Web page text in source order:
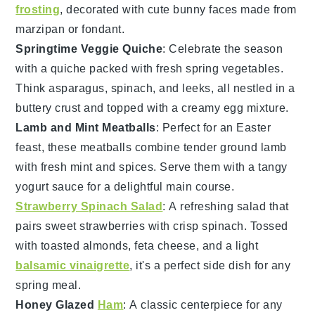
frosting, decorated with cute bunny faces made from
marzipan orfondant.
Springtime Veggie Quiche: Celebrate the season
with a quiche packed with freshspring vegetables.
Thinkasparagus, spinach, and leeks, all nestled in a
butterycrustand topped with a creamy egg mixture.
Lamb and Mint Meatballs: Perfect for an Easter
feast, these meatballs combine tenderground lamb
with fresh mintandspices. Serve them with a tangy
yogurt sauce for a delightful main course.
Strawberry Spinach Salad: A refreshing salad that
pairs sweetstrawberries with crispspinach. Tossed
with toasted almonds,feta cheese, and a light
balsamic vinaigrette, it's a perfect side dish for any
spring meal.
Honey Glazed Ham: A classic centerpiece for any